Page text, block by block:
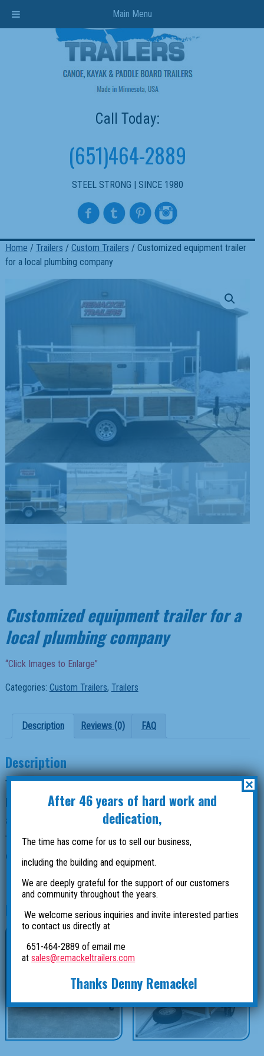
Main Menu
Call Today:
(651)464-2889
STEEL STRONG | SINCE 1980
Home / Trailers / Custom Trailers / Customized equipment trailer
for a local plumbing company
Customized equipment trailer for a
local plumbing company
“Click Images to Enlarge”
Categories: Custom Trailers, Trailers
Description Reviews (0) FAQ
Description
This trailer is a 6×12 custom equipment trailer for a
local plumbing company in Stacy, Minnesota. We built
an enclosed box with lockable lids and a head basket
to store plumbing supplies. This trailer is all hot
dipped galvanized steel and has a 3500 lb axle with
Related products
After 46 years of hard work and
dedication,
The time has come for us to sell our business,
including the building and equipment.
We are deeply grateful for the support of our customers
and community throughout the years.
We welcome serious inquiries and invite interested parties
to contact us directly at
651-464-2889 of email me
atsales@remackeltrailers.com
Thanks Denny Remackel
×